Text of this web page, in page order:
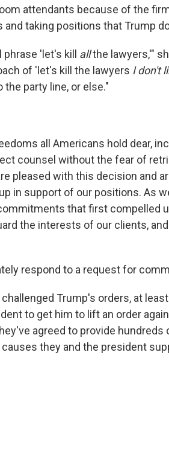
attendants because of the
taking positions that Trump
'let's kill allthe lawyers,'"
of 'let's kill the lawyers I don't
party line, or else."
all Americans hold dear,
counsel without the fear of
pleased with this decision and
in support of our positions. As
that first compelled
the interests of our clients,
respond to a request for
Trump's orders, at
to get him to lift an order
agreed to provide hundreds
they and the president